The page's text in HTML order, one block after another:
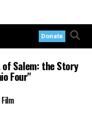
Donate
Salem: the Story
Four"